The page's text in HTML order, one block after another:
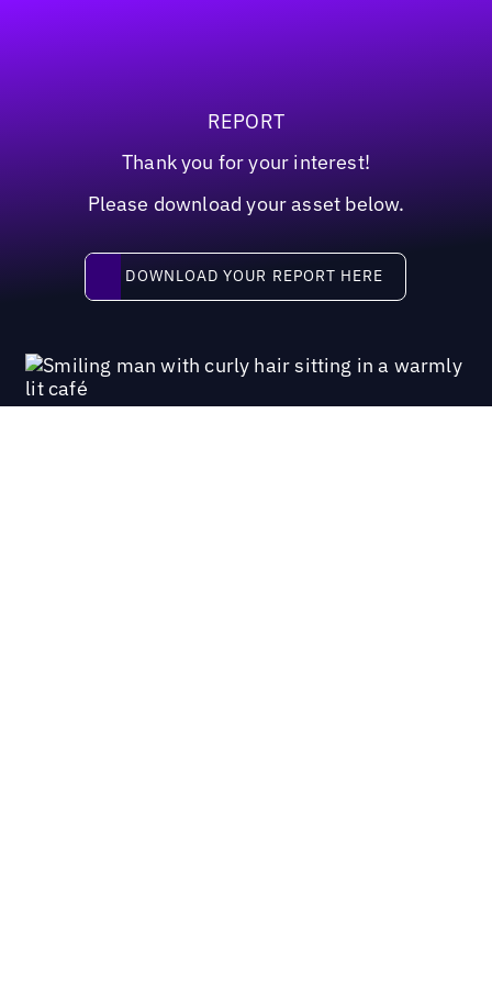
REPORT
Thank you for your interest!
Please download your asset below.
Download your report here
DOWNLOAD YOUR REPORT HERE